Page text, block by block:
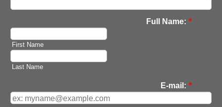
Full Name: *
First Name
Last Name
E-mail: *